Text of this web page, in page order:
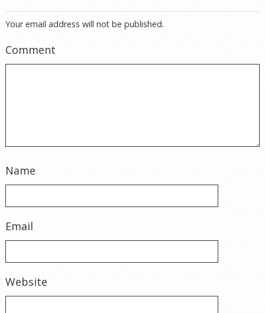
Your email address will not be published.
Comment
Name
Email
Website